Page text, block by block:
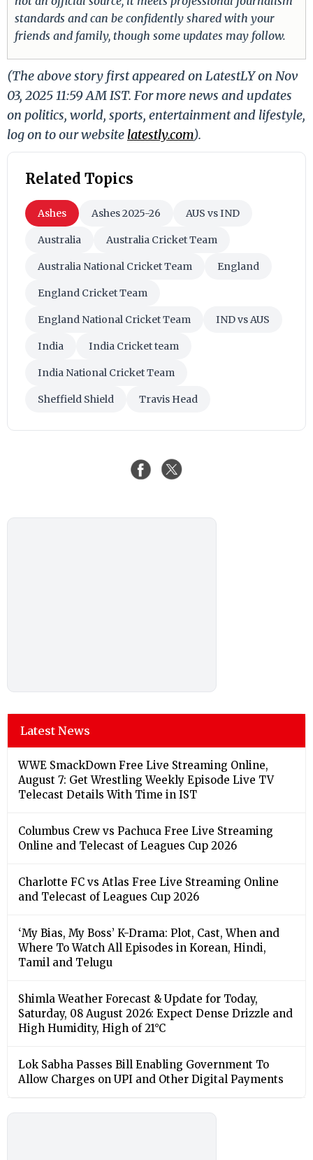
standards and can be confidently shared with your
friends and family, though some updates may follow.
(The above story first appeared on LatestLY on Nov
03, 2025 11:59 AM IST. For more news and updates
on politics, world, sports, entertainment and lifestyle,
log on to our website latestly.com).
Related Topics
Ashes Ashes 2025-26 AUS vs IND
Australia Australia Cricket Team
Australia National Cricket Team England
England Cricket Team
England National Cricket Team IND vs AUS
India India Cricket team
India National Cricket Team
Sheffield Shield Travis Head
Latest News
WWE SmackDown Free Live Streaming Online,
August 7: Get Wrestling Weekly Episode Live TV
Telecast Details With Time in IST
Columbus Crew vs Pachuca Free Live Streaming
Online and Telecast of Leagues Cup 2026
Charlotte FC vs Atlas Free Live Streaming Online
and Telecast of Leagues Cup 2026
‘My Bias, My Boss’ K-Drama: Plot, Cast, When and
Where To Watch All Episodes in Korean, Hindi,
Tamil and Telugu
Shimla Weather Forecast & Update for Today,
Saturday, 08 August 2026: Expect Dense Drizzle and
High Humidity, High of 21°C
Lok Sabha Passes Bill Enabling Government To
Allow Charges on UPI and Other Digital Payments